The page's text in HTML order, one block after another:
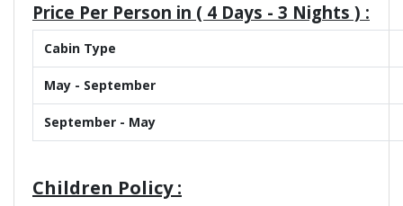
Price Per Person in ( 4 Days - 3 Nights ) :
Cabin Type
May - September
September - May
Children Policy :